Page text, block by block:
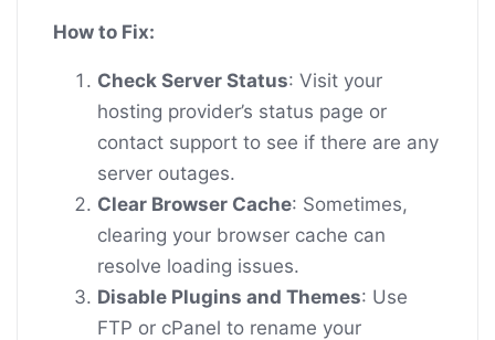
How to Fix:
Check Server Status: Visit your
hosting provider’s status page or
contact support to see if there are any
server outages.
Clear Browser Cache: Sometimes,
clearing your browser cache can
resolve loading issues.
Disable Plugins and Themes: Use
FTP or cPanel to rename your